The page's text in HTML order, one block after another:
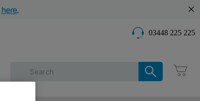
here.
03448 225 225